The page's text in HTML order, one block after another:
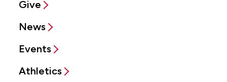
Give
News
Events
Athletics